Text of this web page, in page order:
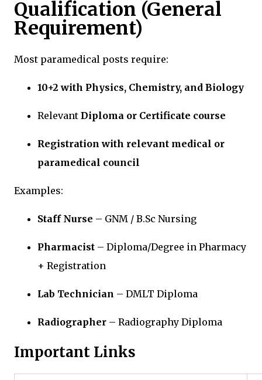
Qualification (General
Requirement)
Most paramedical posts require:
10+2 with Physics, Chemistry, and Biology
Relevant Diploma or Certificate course
Registration with relevant medical or
paramedical council
Examples:
Staff Nurse – GNM / B.Sc Nursing
Pharmacist – Diploma/Degree in Pharmacy
+ Registration
Lab Technician – DMLT Diploma
Radiographer – Radiography Diploma
Important Links